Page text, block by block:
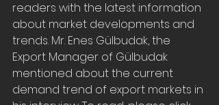
readers with the latest information
about market developments and
trends. Mr. Enes Gülbudak, the
Export Manager of Gülbudak
mentioned about the current
demand trend of export markets in